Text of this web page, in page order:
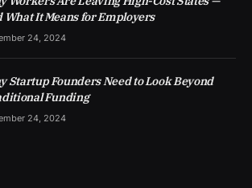
What It Means for Employers
24, 2024
Startup Founders Need to Look Beyond
Funding
24, 2024